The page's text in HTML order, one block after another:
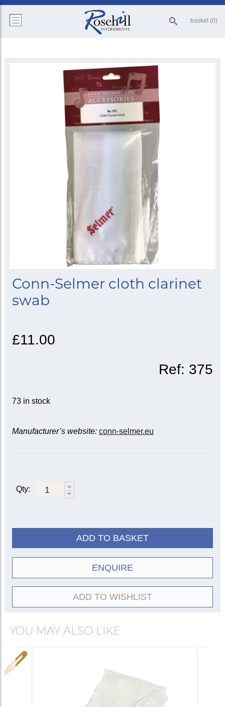
basket (0)
Conn-Selmer cloth clarinet
swab
£11.00
Ref: 375
73 in stock
Manufacturer’s website: conn-selmer.eu
Qty:
ADD TO BASKET
ENQUIRE
ADD TO WISHLIST
YOU MAY ALSO LIKE